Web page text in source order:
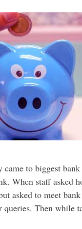
came to biggest
When staff asked
asked to meet
queries. Then while